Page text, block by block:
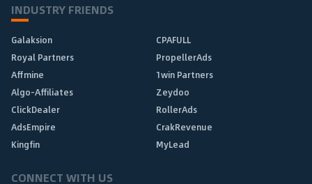
INDUSTRY FRIENDS
Galaksion
CPAFULL
Royal Partners
PropellerAds
Affmine
1win Partners
Algo-Affiliates
Zeydoo
ClickDealer
RollerAds
AdsEmpire
CrakRevenue
Kingfin
MyLead
CONNECT WITH US